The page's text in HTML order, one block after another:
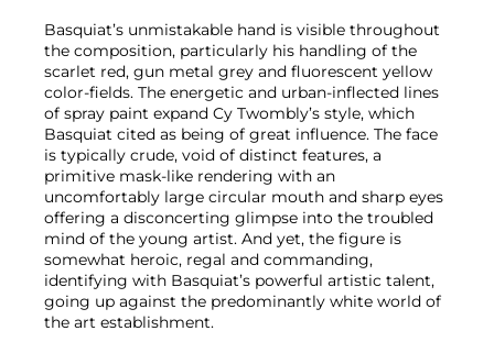
Basquiat’s unmistakable hand is visible throughout
the composition, particularly his handling of the
scarlet red, gun metal grey and fluorescent yellow
color-fields. The energetic and urban-inflected lines
of spray paint expand Cy Twombly’s style, which
Basquiat cited as being of great influence. The face
is typically crude, void of distinct features, a
primitive mask-like rendering with an
uncomfortably large circular mouth and sharp eyes
offering a disconcerting glimpse into the troubled
mind of the young artist. And yet, the figure is
somewhat heroic, regal and commanding,
identifying with Basquiat’s powerful artistic talent,
going up against the predominantly white world of
the art establishment.